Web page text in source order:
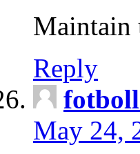
Maintain
Reply
May 24,